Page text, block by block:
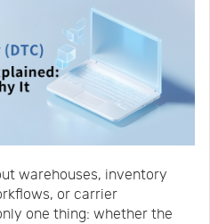
warehouses, inventory
or carrier
one thing: whether the